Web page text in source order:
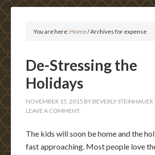
You are here: Home/Archives for expense
De-Stressing the
Holidays
NOVEMBER 15, 2015 BY BEVERLY STEINHAUER
LEAVE A COMMENT
The kids will soon be home and the
fast approaching. Most people love